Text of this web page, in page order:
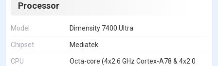
Processor
Model Dimensity 7400 Ultra
Chipset Mediatek
CPU
Octa-core (4x2.6 GHz Cortex-A78 & 4x2.0